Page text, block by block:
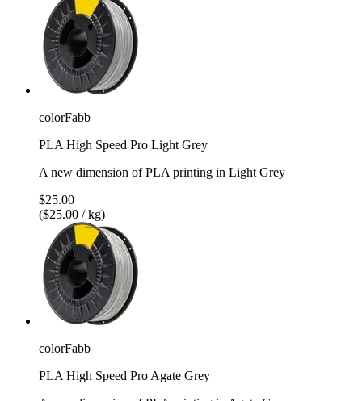
colorFabb
PLA High Speed Pro Light Grey
A new dimension of PLA printing in Light Grey
$25.00
($25.00 / kg)
colorFabb
PLA High Speed Pro Agate Grey